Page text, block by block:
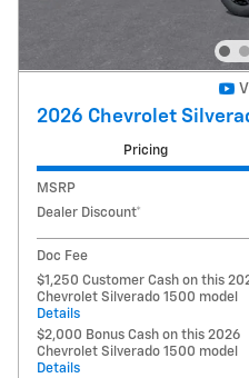
2026 Chevrolet
Pricing
MSRP
Dealer Discount*
Doc Fee
$1,250 Customer Cash on this
Chevrolet Silverado 1500 model
Details
$2,000 Bonus Cash on this 2026
Chevrolet Silverado 1500 model
Details